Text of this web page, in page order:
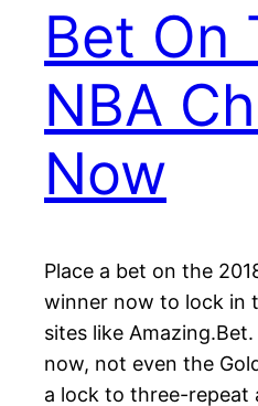
Bet On
NBA
Now
Place a bet on the
winner now to lock in
sites like
now, not even the
a lock to three-repeat